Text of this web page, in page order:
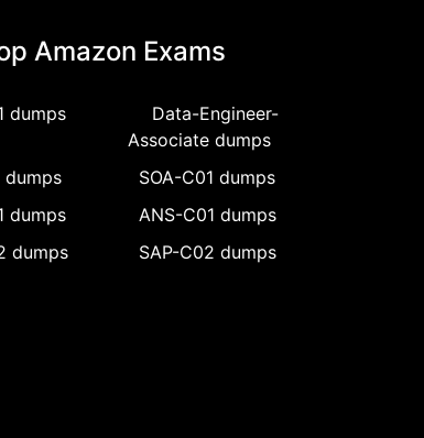
Amazon Exams
dumps
Data-Engineer-
Associate dumps
dumps
SOA-C01 dumps
dumps
ANS-C01 dumps
dumps
SAP-C02 dumps